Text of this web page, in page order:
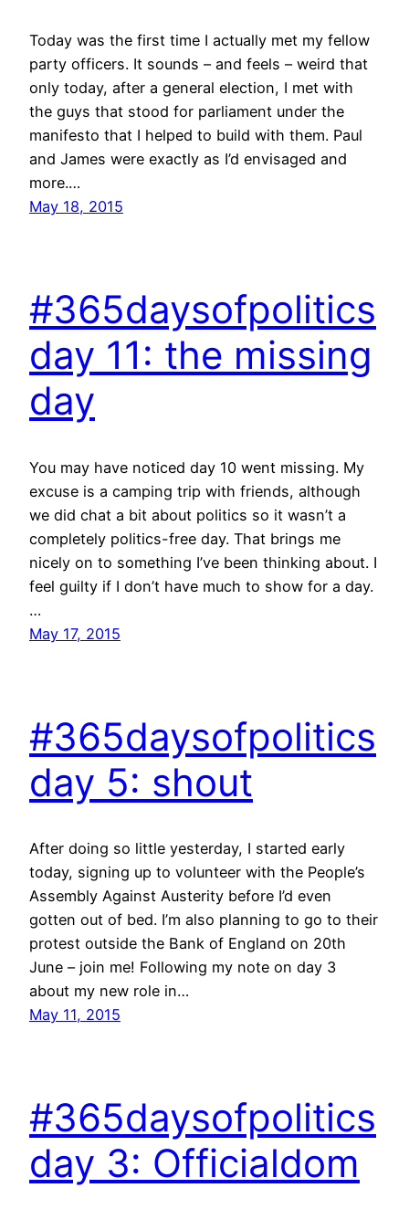
Today was the first time I actually met my fellow
party officers. It sounds – and feels – weird that
only today, after a general election, I met with
the guys that stood for parliament under the
manifesto that I helped to build with them. Paul
and James were exactly as I’d envisaged and
more.…
May 18, 2015
#365daysofpolitics
day 11: the missing
day
You may have noticed day 10 went missing. My
excuse is a camping trip with friends, although
we did chat a bit about politics so it wasn’t a
completely politics-free day. That brings me
nicely on to something I’ve been thinking about. I
feel guilty if I don’t have much to show for a day.
…
May 17, 2015
#365daysofpolitics
day 5: shout
After doing so little yesterday, I started early
today, signing up to volunteer with the People’s
Assembly Against Austerity before I’d even
gotten out of bed. I’m also planning to go to their
protest outside the Bank of England on 20th
June – join me! Following my note on day 3
about my new role in…
May 11, 2015
#365daysofpolitics
day 3: Officialdom